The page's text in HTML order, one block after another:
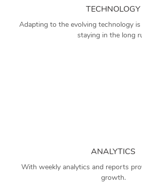
TECHNOLOGY
Adapting to the evolving technology
staying in the long
ANALYTICS
With weekly analytics and reports
growth.